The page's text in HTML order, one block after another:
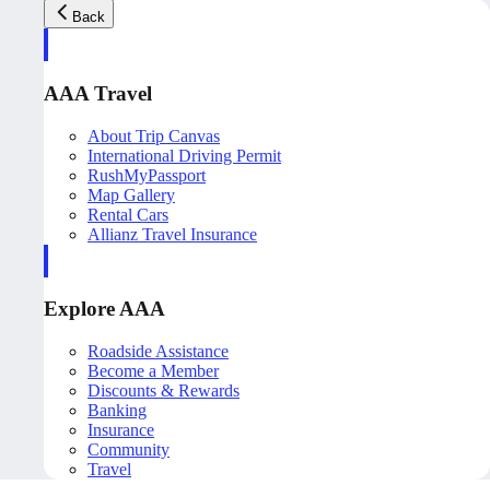
Back
AAA Travel
About Trip Canvas
International Driving Permit
RushMyPassport
Map Gallery
Rental Cars
Allianz Travel Insurance
Explore AAA
Roadside Assistance
Become a Member
Discounts & Rewards
Banking
Insurance
Community
Travel